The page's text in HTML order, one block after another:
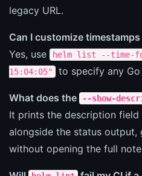
legacy URL.
Can I customize timestamps
Yes, use
helm list --time-
15:04:05"
to specify any
What does the --show-
It prints the description field
alongside the status output,
without opening the full